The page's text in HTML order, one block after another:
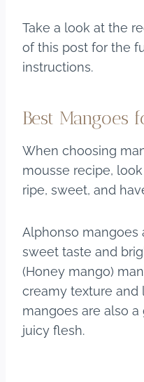
Take a look at the
of this post for the
instructions.
Best Mangoes
When choosing
mousse recipe,
ripe, sweet, and
Alphonso mangoes
sweet taste and
(Honey mango)
creamy texture and
mangoes are also
juicy flesh.